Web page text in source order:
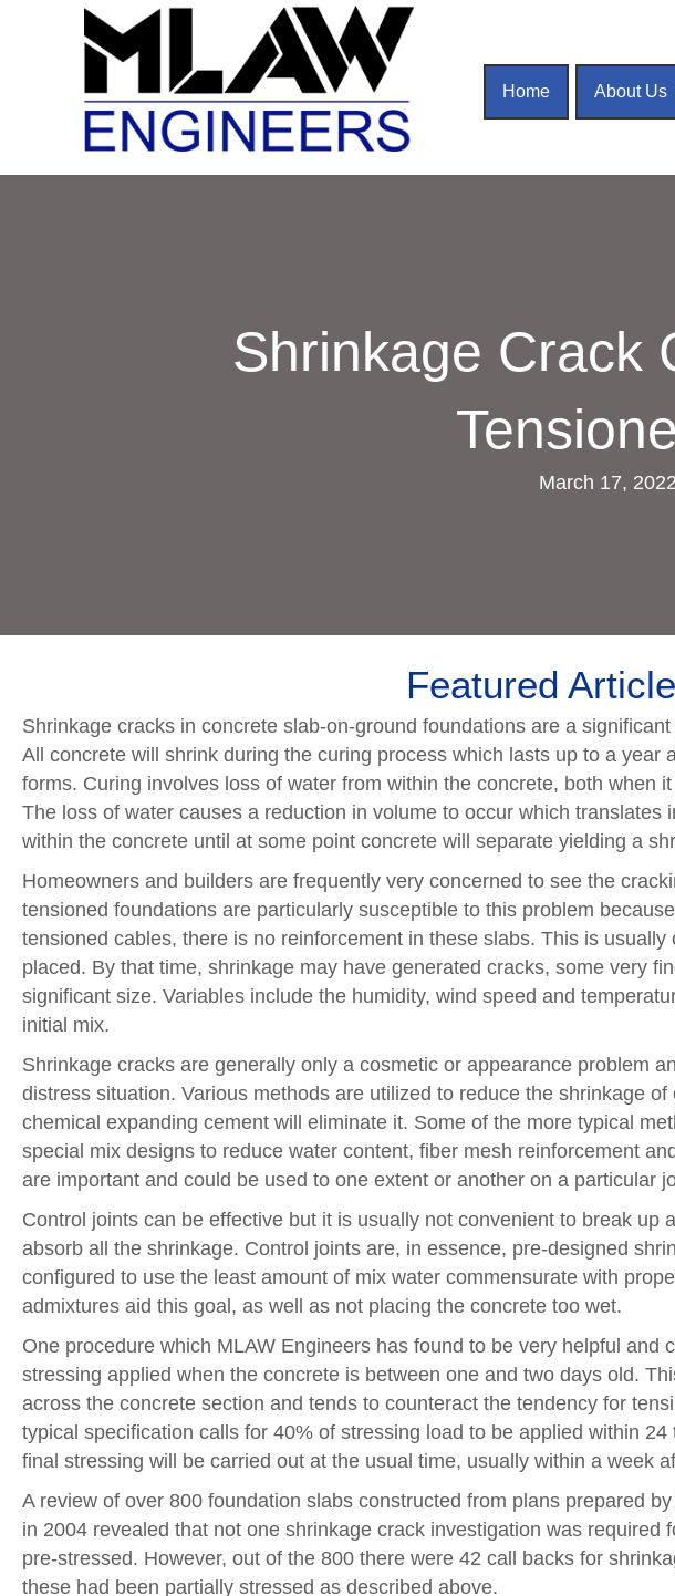
Home About Us
Shrinkage Crack
March 17, 2022
Featured Article
Shrinkage cracks in concrete slab-on-ground foundations are a
All concrete will shrink during the curing process which lasts up to a year
forms. Curing involves loss of water from within the concrete, both when
The loss of water causes a reduction in volume to occur which translates
within the concrete until at some point concrete will separate yielding a
Homeowners and builders are frequently very concerned to see the
tensioned foundations are particularly susceptible to this problem
tensioned cables, there is no reinforcement in these slabs. This is
placed. By that time, shrinkage may have generated cracks, some very
significant size. Variables include the humidity, wind speed and
initial mix.
Shrinkage cracks are generally only a cosmetic or appearance problem
distress situation. Various methods are utilized to reduce the shrinkage
chemical expanding cement will eliminate it. Some of the more typical
special mix designs to reduce water content, fiber mesh reinforcement
are important and could be used to one extent or another on a particular
Control joints can be effective but it is usually not convenient to break up
absorb all the shrinkage. Control joints are, in essence, pre-designed
configured to use the least amount of mix water commensurate with
admixtures aid this goal, as well as not placing the concrete too wet.
One procedure which MLAW Engineers has found to be very helpful and
stressing applied when the concrete is between one and two days old.
across the concrete section and tends to counteract the tendency for
typical specification calls for 40% of stressing load to be applied within
final stressing will be carried out at the usual time, usually within a week
A review of over 800 foundation slabs constructed from plans prepared
in 2004 revealed that not one shrinkage crack investigation was required
pre-stressed. However, out of the 800 there were 42 call backs for
these had been partially stressed as described above.